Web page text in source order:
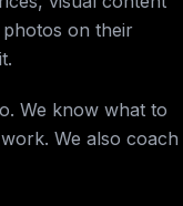
on their
We know what to
We also coach